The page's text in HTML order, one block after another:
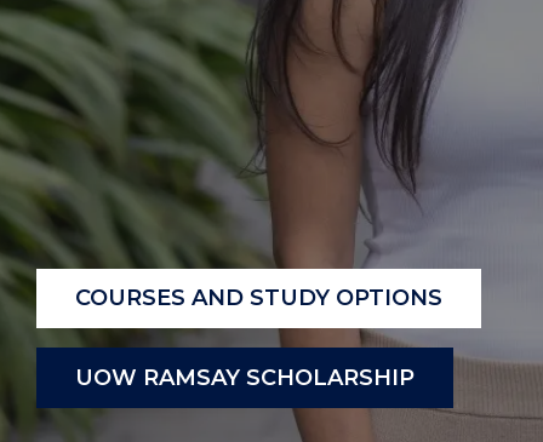
COURSES AND STUDY OPTIONS
UOW RAMSAY SCHOLARSHIP